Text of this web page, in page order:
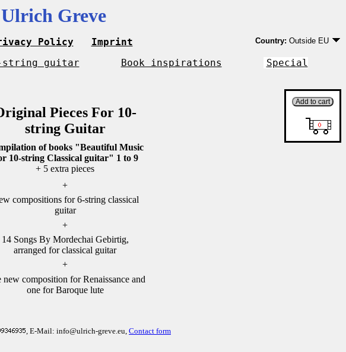
Greve
Policy Imprint Country: Outside EU
EU country except
Outside EU
string guitar Book inspirations
Special
Pieces For 10-
string Guitar
of books "Beautiful Music
10-string Classical guitar" 1 to 9
+ 5 extra pieces
+
compositions for 6-string classical
guitar
+
14 Songs By Mordechai Gebirtig,
arranged for classical guitar
+
new composition for Renaissance and
one for Baroque lute
, E-Mail: info@ulrich-greve.eu, Contact form